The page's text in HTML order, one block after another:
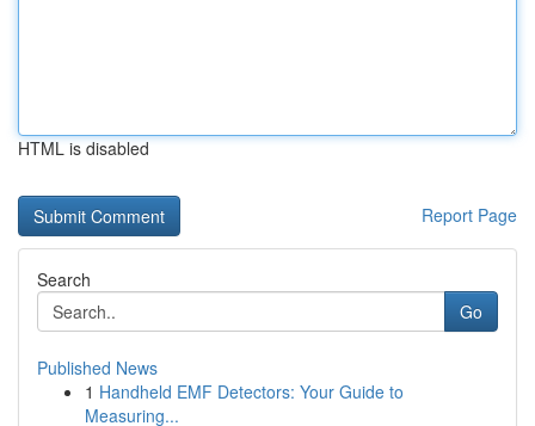
HTML is disabled
Report Page
Search
Go
Published News
1 Handheld EMF Detectors: Your Guide to
Measuring...